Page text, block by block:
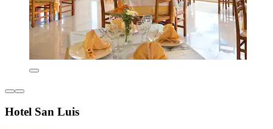
Hotel San Luis